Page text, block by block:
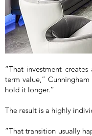
“That investment
term value,”
hold it longer.”
The result is a highly
“That transition usually